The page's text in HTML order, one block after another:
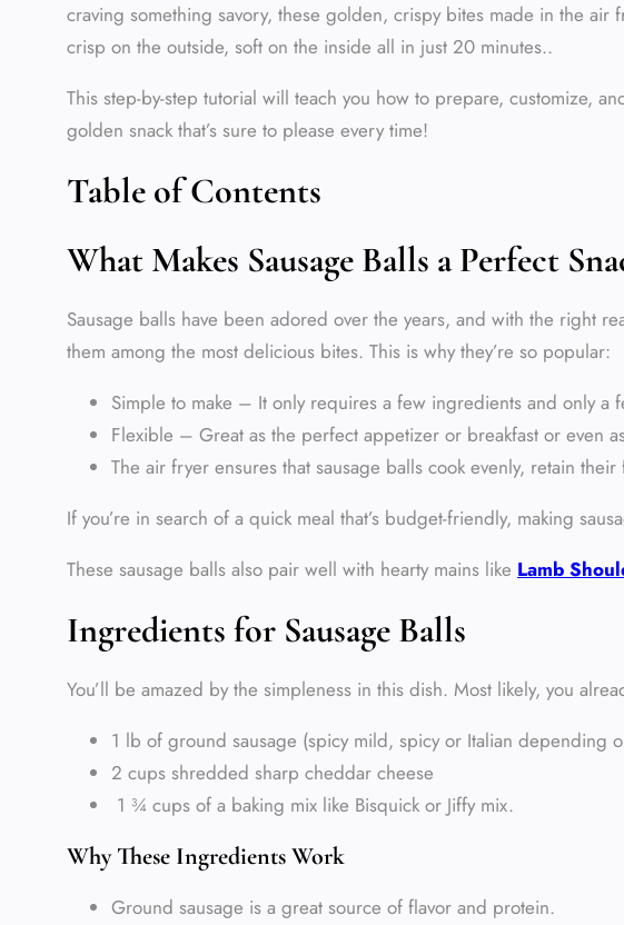
craving something savory, these golden, crispy bites made in the
crisp on the outside, soft on the inside all in just 20 minutes..
This step-by-step tutorial will teach you how to prepare, customize,
golden snack that’s sure to please every time!
Table of Contents
What Makes Sausage Balls a Perfect
Sausage balls have been adored over the years, and with the right
them among the most delicious bites. This is why they’re so popular:
Simple to make – It only requires a few ingredients and only a
Flexible – Great as the perfect appetizer or breakfast or even
The air fryer ensures that sausage balls cook evenly, retain
If you’re in search of a quick meal that’s budget-friendly, making
These sausage balls also pair well with hearty mains like Lamb
Ingredients for Sausage Balls
You’ll be amazed by the simpleness in this dish. Most likely, you
1 lb of ground sausage (spicy mild, spicy or Italian depending
2 cups shredded sharp cheddar cheese
1 ¾ cups of a baking mix like Bisquick or Jiffy mix.
Why These Ingredients Work
Ground sausage is a great source of flavor and protein.